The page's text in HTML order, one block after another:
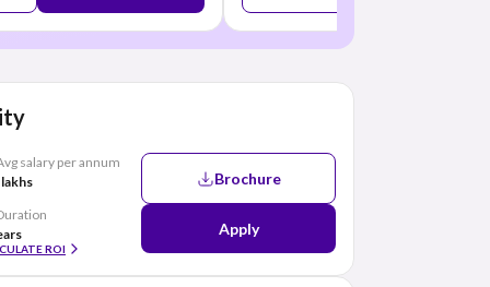
salary per annum
ROI
Brochure
Apply